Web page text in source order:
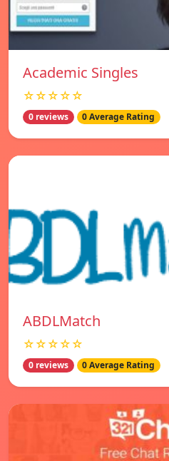
Academic Singles
☆☆☆☆☆
0 reviews 0 Average Rating
ABDLMatch
☆☆☆☆☆
0 reviews 0 Average Rating